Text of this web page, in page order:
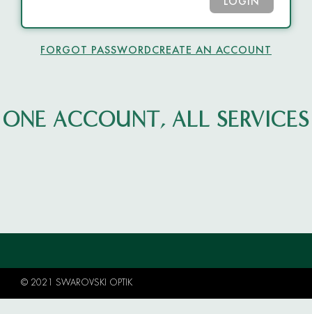
LOGIN
FORGOT PASSWORDCREATE AN ACCOUNT
ONE ACCOUNT, ALL SERVICES
© 2021 SWAROVSKI OPTIK